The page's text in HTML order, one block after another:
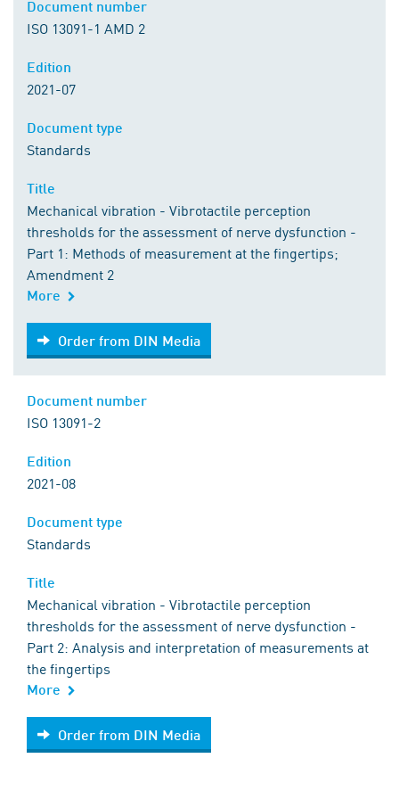
ISO 13091-1 AMD 2
2021-07
Standards
Mechanical vibration - Vibrotactile perception
thresholds for the assessment of nerve dysfunction -
Part 1: Methods of measurement at the fingertips;
Amendment 2
More
Order from DIN Media
Order from DIN Media
ISO 13091-2
2021-08
Standards
Mechanical vibration - Vibrotactile perception
thresholds for the assessment of nerve dysfunction -
Part 2: Analysis and interpretation of measurements at
the fingertips
More
Order from DIN Media
Order from DIN Media